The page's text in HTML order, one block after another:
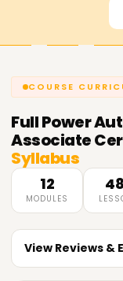
COURSE
FullPower
Associate
Syllabus
12
MODULES
View Reviews &